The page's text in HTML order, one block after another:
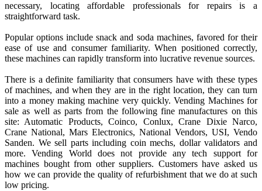
necessary, locating affordable professionals for repairs is a
straightforward task.
Popular options include snack and soda machines, favored for their
ease of use and consumer familiarity. When positioned correctly,
these machines can rapidly transform into lucrative revenue sources.
There is a definite familiarity that consumers have with these types
of machines, and when they are in the right location, they can turn
into a money making machine very quickly. Vending Machines for
sale as well as parts from the following fine manufactures on this
site: Automatic Products, Coinco, Conlux, Crane Dixie Narco,
Crane National, Mars Electronics, National Vendors, USI, Vendo
Sanden. We sell parts including coin mechs, dollar validators and
more. Vending World does not provide any tech support for
machines bought from other suppliers. Customers have asked us
how we can provide the quality of refurbishment that we do at such
low pricing.